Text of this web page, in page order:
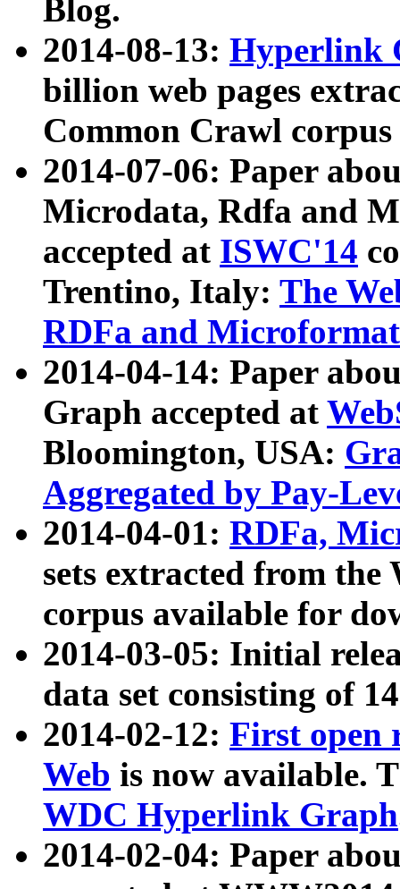
Blog.
2014-08-13: Hyperlink
billion web pages
Common Crawl
2014-07-06: Paper
Microdata, Rdfa and
accepted at ISWC'14
Trentino, Italy: The
RDFa and Microformat
2014-04-14: Paper
Graph accepted at
Bloomington, USA:
Aggregated by Pay-
2014-04-01: RDFa,
sets extracted from
corpus available for
2014-03-05: Initial
data set consisting of
2014-02-12: First open
Web is now available.
WDC Hyperlink Graph
2014-02-04: Paper